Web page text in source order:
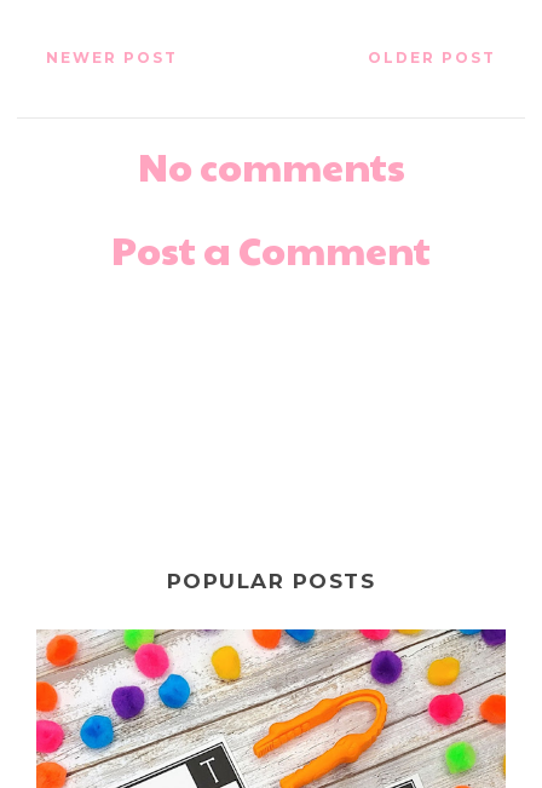
NEWER POST OLDER POST
No comments
Post a Comment
POPULAR POSTS